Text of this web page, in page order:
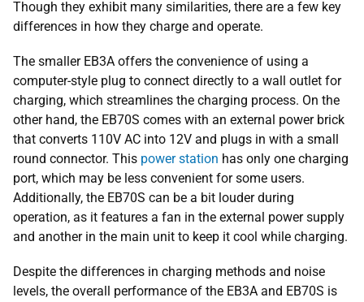
Though they exhibit many similarities, there are a few key
differences in how they charge and operate.
The smaller EB3A offers the convenience of using a
computer-style plug to connect directly to a wall outlet for
charging, which streamlines the charging process. On the
other hand, the EB70S comes with an external power brick
that converts 110V AC into 12V and plugs in with a small
round connector. This power station has only one charging
port, which may be less convenient for some users.
Additionally, the EB70S can be a bit louder during
operation, as it features a fan in the external power supply
and another in the main unit to keep it cool while charging.
Despite the differences in charging methods and noise
levels, the overall performance of the EB3A and EB70S is